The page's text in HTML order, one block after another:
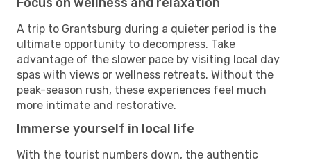
A trip to Grantsburg during a quieter period is the
ultimate opportunity to decompress. Take
advantage of the slower pace by visiting local day
spas with views or wellness retreats. Without the
peak-season rush, these experiences feel much
more intimate and restorative.
Immerse yourself in local life
With the tourist numbers down, the authentic